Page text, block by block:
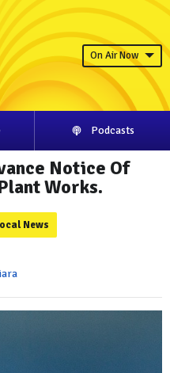
On Air Now
Podcasts
Notice Of
Works.
News